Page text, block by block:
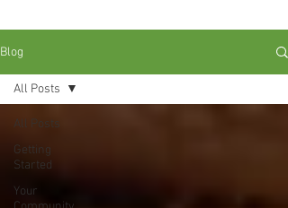
Blog
All Posts
Getting
Started
Your
All Posts